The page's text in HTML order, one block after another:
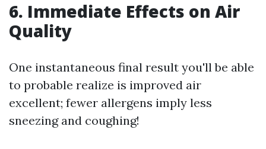
6. Immediate Effects on Air
Quality
One instantaneous final result you'll be able
to probable realize is improved air
excellent; fewer allergens imply less
sneezing and coughing!